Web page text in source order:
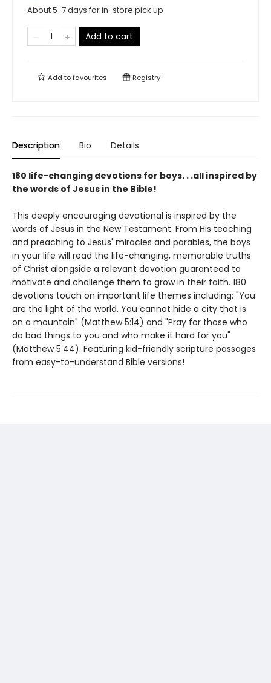
About 5-7 days for in-store pick up
Add to cart
Add tofavourites Registry
Description Bio Details
180 life-changing devotions for boys. . .all inspired by
the words of Jesus in the Bible!
This deeply encouraging devotional is inspired by the
words of Jesus in the New Testament. From His teaching
and preaching to Jesus' miracles and parables, the boys
in your life will read the life-changing, memorable truths
of Christ alongside a relevant devotion guaranteed to
motivate and challenge them to grow in their faith. 180
devotions touch on important life themes including: "You
are the light of the world. You cannot hide a city that is
on a mountain" (Matthew 5:14) and "Pray for those who
do bad things to you and who make it hard for you"
(Matthew 5:44). Featuring kid-friendly scripture passages
from easy-to-understand Bible versions!